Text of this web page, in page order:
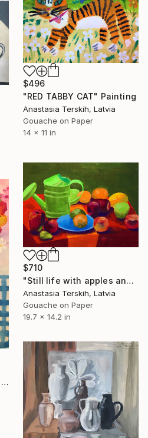
$496
"RED TABBY CAT" Painting
Anastasia Terskih, Latvia
Gouache on Paper
14 x 11 in
$710
"Still life with apples and watering pot" Painting
Anastasia Terskih, Latvia
Gouache on Paper
19.7 x 14.2 in
"PANSIES FLOWERS" Painting